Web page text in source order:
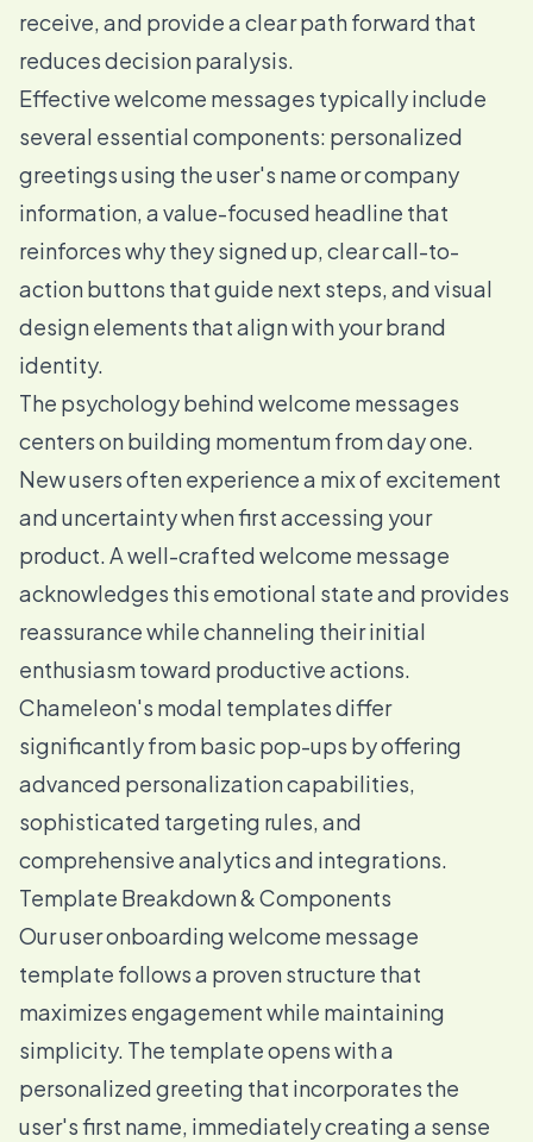
receive, and provide a clear path forward that
reduces decision paralysis.
Effective welcome messages typically include
several essential components: personalized
greetings using the user's name or company
information, a value-focused headline that
reinforces why they signed up, clear call-to-
action buttons that guide next steps, and visual
design elements that align with your brand
identity.
The psychology behind welcome messages
centers on building momentum from day one.
New users often experience a mix of excitement
and uncertainty when first accessing your
product. A well-crafted welcome message
acknowledges this emotional state and provides
reassurance while channeling their initial
enthusiasm toward productive actions.
Chameleon's modal templates differ
significantly from basic pop-ups by offering
advanced personalization capabilities,
sophisticated targeting rules, and
comprehensive analytics and integrations.
Template Breakdown & Components
Our user onboarding welcome message
template follows a proven structure that
maximizes engagement while maintaining
simplicity. The template opens with a
personalized greeting that incorporates the
user's first name, immediately creating a sense